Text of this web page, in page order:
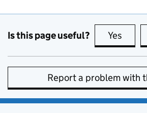
Is this page useful? Yes this
Report a problem with